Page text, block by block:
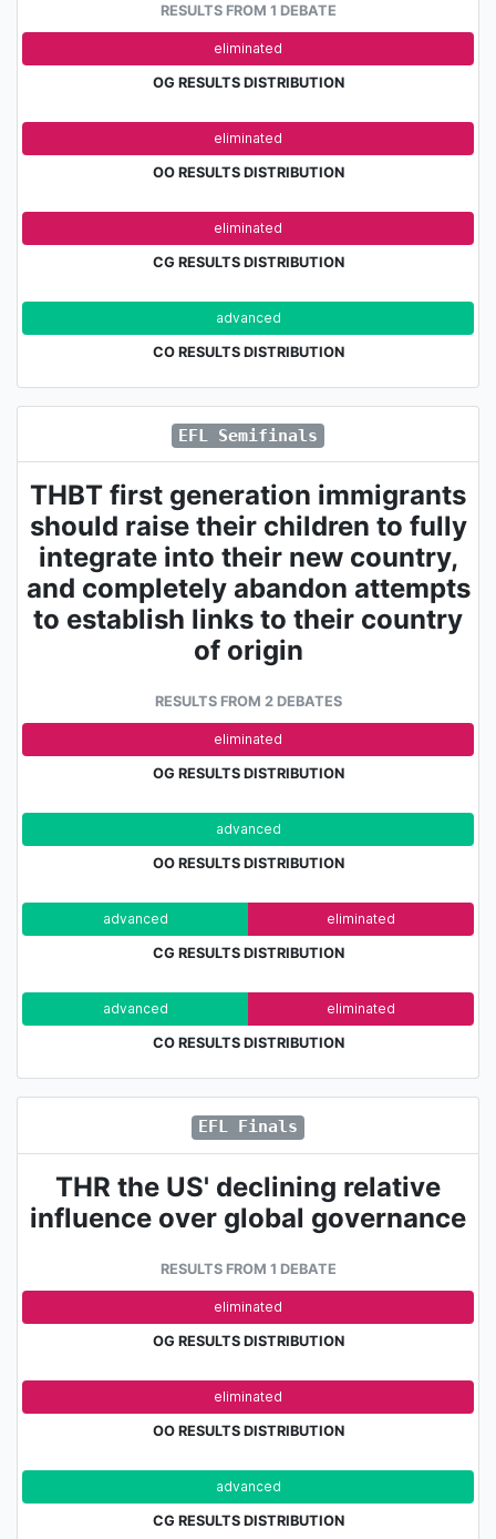
RESULTS FROM 1 DEBATE
eliminated
OG RESULTS DISTRIBUTION
eliminated
OO RESULTS DISTRIBUTION
eliminated
CG RESULTS DISTRIBUTION
advanced
CO RESULTS DISTRIBUTION
EFL Semifinals
THBT first generation immigrants
should raise their children to fully
integrate into their new country,
and completely abandon attempts
to establish links to their country
of origin
RESULTS FROM 2 DEBATES
eliminated
OG RESULTS DISTRIBUTION
advanced
OO RESULTS DISTRIBUTION
advanced eliminated
CG RESULTS DISTRIBUTION
advanced eliminated
CO RESULTS DISTRIBUTION
EFL Finals
THR the US' declining relative
influence over global governance
RESULTS FROM 1 DEBATE
eliminated
OG RESULTS DISTRIBUTION
eliminated
OO RESULTS DISTRIBUTION
advanced
CG RESULTS DISTRIBUTION